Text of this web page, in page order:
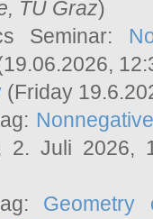
TU Graz)
Seminar:
(Friday
2. Juli 2026,
Geometry